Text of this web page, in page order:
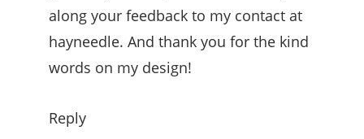
along your feedback to my contact at
hayneedle. And thank you for the kind
words on my design!
Reply